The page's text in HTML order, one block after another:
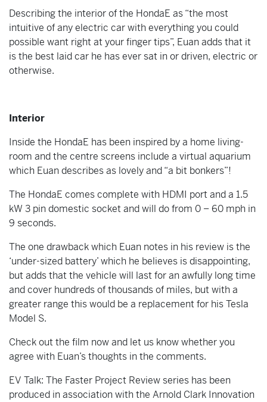
Describing the interior of the HondaE as “the most
intuitive of any electric car with everything you could
possible want right at your finger tips”, Euan adds that it
is the best laid car he has ever sat in or driven, electric or
otherwise.
Interior
Inside the HondaE has been inspired by a home living-
room and the centre screens include a virtual aquarium
which Euan describes as lovely and “a bit bonkers”!
The HondaE comes complete with HDMI port and a 1.5
kW 3 pin domestic socket and will do from 0 – 60 mph in
9 seconds.
The one drawback which Euan notes in his review is the
‘under-sized battery’ which he believes is disappointing,
but adds that the vehicle will last for an awfully long time
and cover hundreds of thousands of miles, but with a
greater range this would be a replacement for his Tesla
Model S.
Check out the film now and let us know whether you
agree with Euan’s thoughts in the comments.
EV Talk: The Faster Project Review series has been
produced in association with the Arnold Clark Innovation